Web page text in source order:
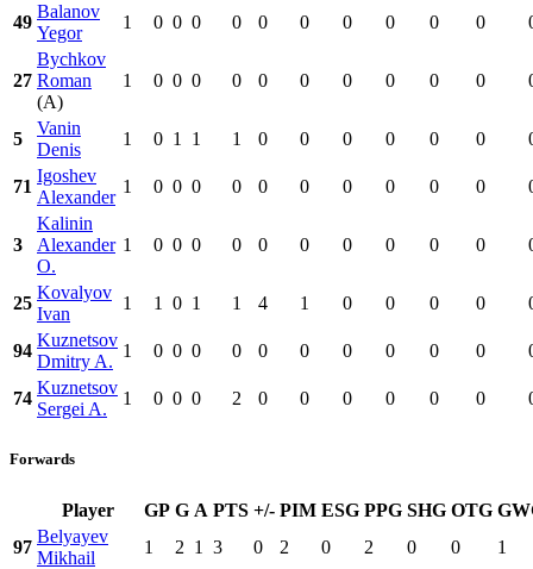
49
Balanov
Yegor
1 0 0 0 0 0 0 0 0 0 0
27
Bychkov
Roman
(A)
1 0 0 0 0 0 0 0 0 0 0
5
Vanin
Denis
1 0 1 1 1 0 0 0 0 0 0
71
Igoshev
Alexander
1 0 0 0 0 0 0 0 0 0 0
3
Kalinin
Alexander
O.
1 0 0 0 0 0 0 0 0 0 0
25
Kovalyov
Ivan
1 1 0 1 1 4 1 0 0 0 0
94
Kuznetsov
Dmitry A.
1 0 0 0 0 0 0 0 0 0 0
74
Kuznetsov
Sergei A.
1 0 0 0 2 0 0 0 0 0 0
Forwards
Player GP G A PTS +/- PIM ESG PPG SHG OTG
97
Belyayev
Mikhail
1 2 1 3 0 2 0 2 0 0 1